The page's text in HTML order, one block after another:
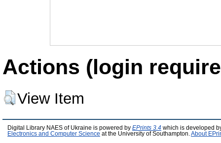
Actions (login
View Item
Digital Library NAES of Ukraine is powered by EPrints 3.4 which is developed
Electronics and Computer Science at the University of Southampton. About